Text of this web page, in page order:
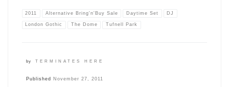
2011 Alternative Bring'n'Buy Sale Daytime Set DJ
London Gothic The Dome Tufnell Park
by TERMINATES HERE
Published November 27, 2011